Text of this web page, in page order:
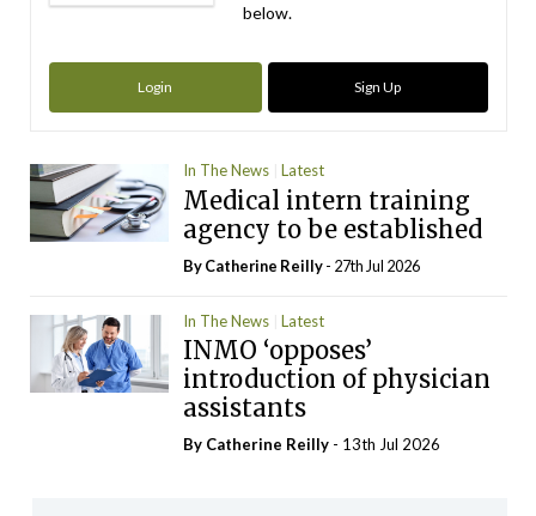
below.
Login Sign Up
In The News Latest
Medical intern training
agency to be established
ByCatherine Reilly- 27th Jul 2026
In The News Latest
INMO ‘opposes’
introduction of physician
assistants
By Catherine Reilly - 13th Jul 2026